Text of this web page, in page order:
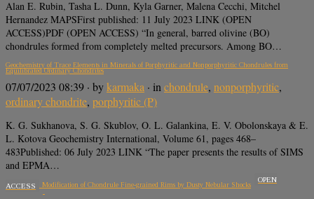
Alan E. Rubin, Tasha L. Dunn, Kyla Garner, Malena Cecchi, Mitchel
Hernandez MAPSFirst published: 11 July 2023 LINK (OPEN
ACCESS)PDF (OPEN ACCESS) “In general, barred olivine (BO)
chondrules formed from completely melted precursors. Among BO…
Geochemistry of Trace Elements in Minerals of Porphyritic and Nonporphyritic Chondrules from
Equilibrated Ordinary Chondrites
07/07/2023 08:39 · bykarmaka · in chondrule, nonporphyritic,
ordinary chondrite, porphyritic (P)
K. G. Sukhanova, S. G. Skublov, O. L. Galankina, E. V. Obolonskaya & E.
L. Kotova Geochemistry International, Volume 61, pages 468–
483Published: 06 July 2023 LINK “The paper presents the results of SIMS
and EPMA…
Mechanical Modification of Chondrule Fine-grained Rims by Dusty Nebular Shocks
OPEN
ACCESS